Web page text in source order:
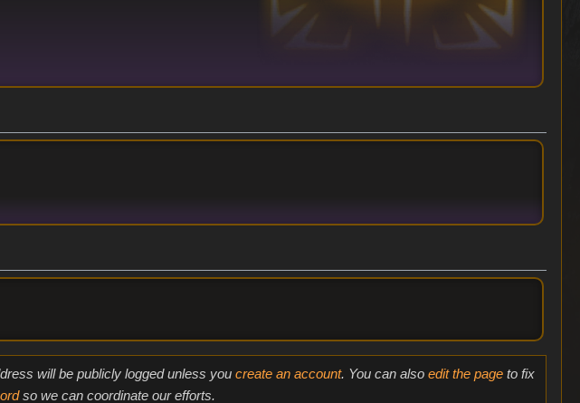
will be publicly logged unless you create an account. You can also edit the pageto fix
so we can coordinate our efforts.